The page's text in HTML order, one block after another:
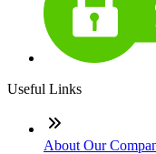
Useful Links
About Our